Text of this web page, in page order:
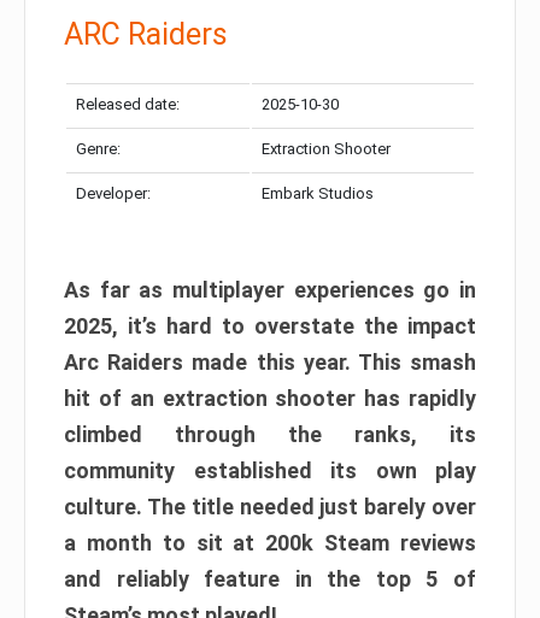
ARC Raiders
Released date: 2025-10-30
Genre: Extraction Shooter
Developer: Embark Studios
As far as multiplayer experiences go in
2025, it’s hard to overstate the impact
Arc Raiders made this year. This smash
hit of an extraction shooter has rapidly
climbed through the ranks, its
community established its own play
culture. The title needed just barely over
a month to sit at 200k Steam reviews
and reliably feature in the top 5 of